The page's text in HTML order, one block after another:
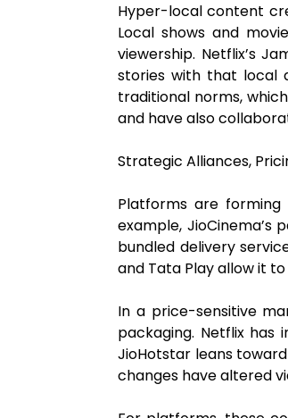
Hyper-local content
Local shows and
viewership. Netflix’s
stories with that local
traditional norms,
and have also
Strategic Alliances,
Platforms are forming
example, JioCinema’s
bundled delivery
and Tata Play allow it
In a price-sensitive
packaging. Netflix has
JioHotstar leans
changes have altered